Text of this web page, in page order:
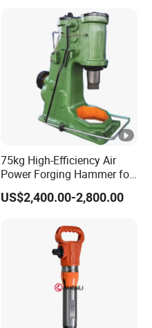
75kg High-Efficiency Air
Power Forging Hammer for
Professionals
US$2,400.00-2,800.00